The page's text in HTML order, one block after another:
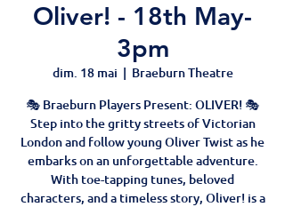
Oliver! - 18th May-
3pm
dim. 18 mai
  |
Braeburn Theatre
🎭 Braeburn Players Present: OLIVER! 🎭
Step into the gritty streets of Victorian
London and follow young Oliver Twist as he
embarks on an unforgettable adventure.
With toe-tapping tunes, beloved
characters, and a timeless story, Oliver! is a